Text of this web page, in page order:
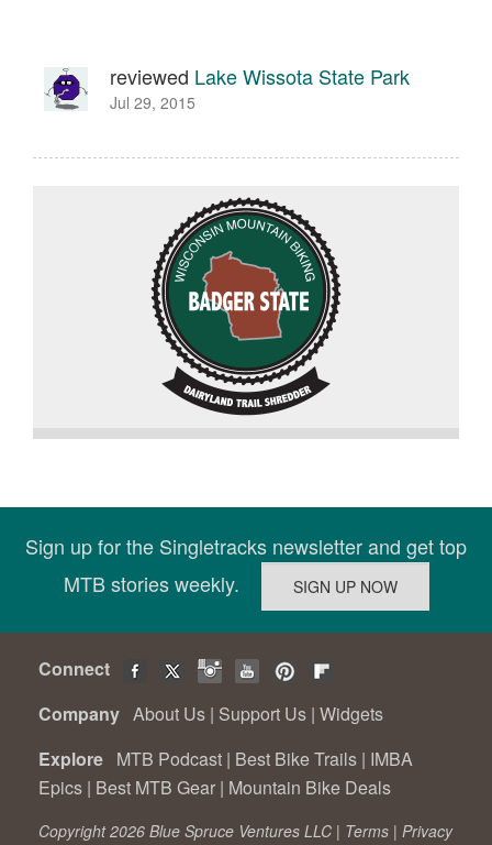
reviewed Lake Wissota State Park
Jul 29, 2015
Sign up for the Singletracks newsletter and get top
MTB stories weekly.
Connect
Company About Us | Support Us | Widgets
Explore MTB Podcast | Best Bike Trails | IMBA
Epics | Best MTB Gear | Mountain Bike Deals
Copyright 2026 Blue Spruce Ventures LLC | Terms | Privacy